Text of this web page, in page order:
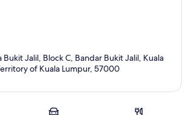
Bukit Jalil, Block C, Bandar Bukit Jalil, Kuala
of Kuala Lumpur, 57000